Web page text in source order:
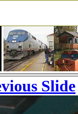
Slide